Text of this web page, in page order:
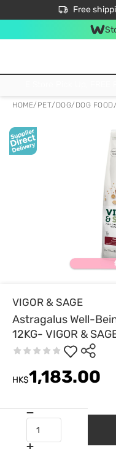
Free
$50 off your first
HOME/ PET/ DOG/ DOG FOOD/
VIGOR & SAGE
Astragalus Well-
12KG- VIGOR &
HK$1,183.00